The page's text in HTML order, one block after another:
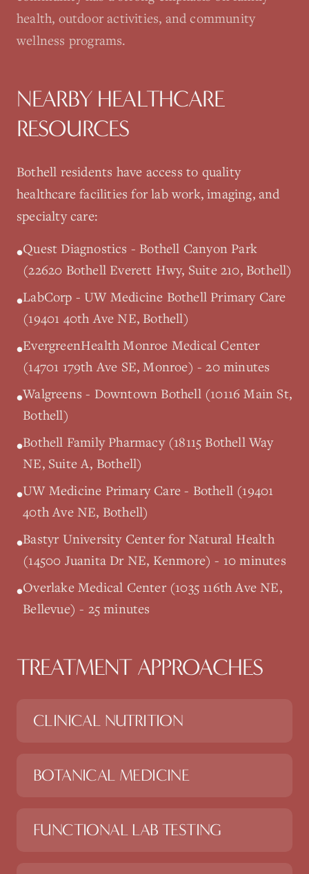
health, outdoor activities, and community
wellness programs.
NEARBY HEALTHCARE
RESOURCES
Bothell residents have access to quality
healthcare facilities for lab work, imaging, and
specialty care:
•Quest Diagnostics - Bothell Canyon Park
(22620 Bothell Everett Hwy, Suite 210, Bothell)
•LabCorp - UW Medicine Bothell Primary Care
(19401 40th Ave NE, Bothell)
•EvergreenHealth Monroe Medical Center
(14701 179th Ave SE, Monroe) - 20 minutes
•Walgreens - Downtown Bothell (10116 Main St,
Bothell)
•Bothell Family Pharmacy (18115 Bothell Way
NE, Suite A, Bothell)
•UW Medicine Primary Care - Bothell (19401
40th Ave NE, Bothell)
•Bastyr University Center for Natural Health
(14500 Juanita Dr NE, Kenmore) - 10 minutes
•Overlake Medical Center (1035 116th Ave NE,
Bellevue) - 25 minutes
TREATMENT APPROACHES
CLINICAL NUTRITION
BOTANICAL MEDICINE
FUNCTIONAL LAB TESTING